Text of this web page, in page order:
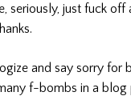
seriously, just fuck off
and say sorry for
f-bombs in a blog